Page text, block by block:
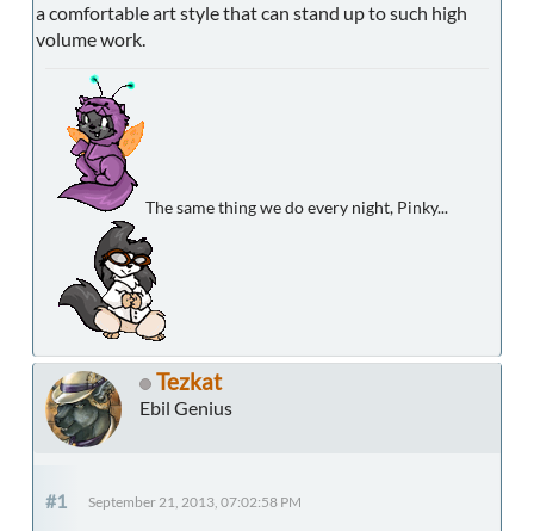
a comfortable art style that can stand up to such high
volume work.
The same thing we do every night, Pinky...
Tezkat
Ebil Genius
#1 September 21, 2013, 07:02:58 PM